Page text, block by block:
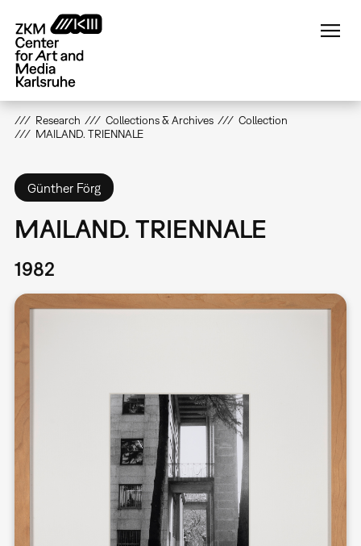
main
content
Research Collections & Archives
Collection
MAILAND. TRIENNALE
Günther Förg
MAILAND. TRIENNALE
1982